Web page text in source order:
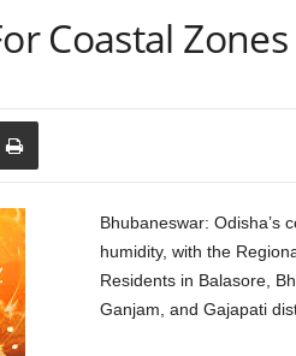
Coastal Zones
Bhubaneswar: Odisha’s
humidity, with the
Residents in Balasore,
Ganjam, and Gajapati